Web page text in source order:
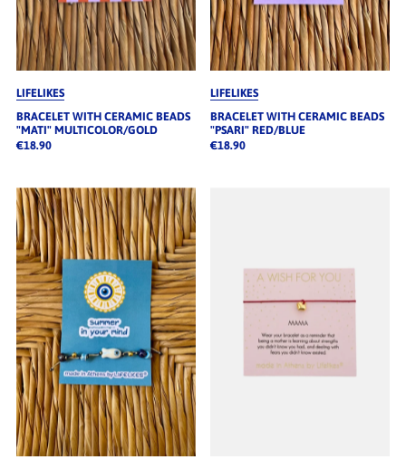
LIFELIKES
BRACELET WITH CERAMIC BEADS
"MATI" MULTICOLOR/GOLD
€18.90
LIFELIKES
BRACELET WITH CERAMIC BEADS
"PSARI" RED/BLUE
€18.90